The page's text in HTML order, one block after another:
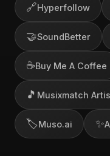
🔗Hyperfollow
🤝SoundBetter
☕Buy Me A Coffee
🎵 Musixmatch
🏷️Muso.ai ✨